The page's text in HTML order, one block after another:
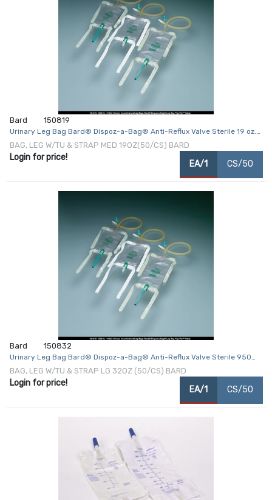
Bard 150819
Urinary Leg Bag Bard® Dispoz-a-Bag® Anti-Reflux Valve Sterile 19 oz.
Vinyl
BAG, LEG W/TU & STRAP MED 19OZ(50/CS) BARD
Login for price!
EA/1 CS/50
Bard 150832
Urinary Leg Bag Bard® Dispoz-a-Bag® Anti-Reflux Valve Sterile 950
mL Vinyl
BAG, LEG W/TU & STRAP LG 32OZ (50/CS) BARD
Login for price!
EA/1 CS/50